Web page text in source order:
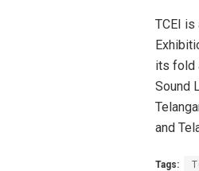
TCEI is
its fold
Sound
and
Tags: